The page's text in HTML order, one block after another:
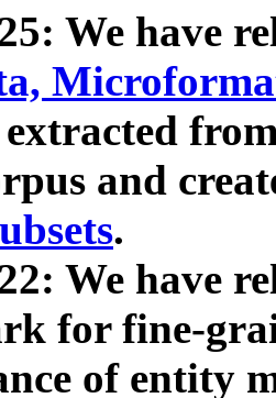
We have
extracted
and
.
We have
for fine-
of entity